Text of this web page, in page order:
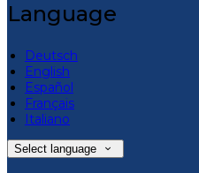
Language
Deutsch
English
Español
Français
Italiano
Select language